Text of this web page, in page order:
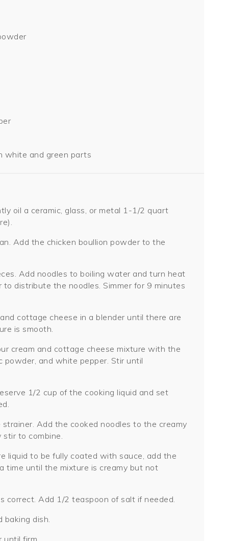
white and green parts
oil a ceramic, glass, or metal 1-1/2 quart
Add the chicken boullion powder to the
Add noodles to boiling water and turn heat
distribute the noodles. Simmer for 9 minutes
cottage cheese in a blender until there are
is smooth.
cream and cottage cheese mixture with the
powder, and white pepper. Stir until
1/2 cup of the cooking liquid and set
Add the cooked noodles to the creamy
to combine.
liquid to be fully coated with sauce, add the
time until the mixture is creamy but not
correct. Add 1/2 teaspoon of salt if needed.
dish.
firm.